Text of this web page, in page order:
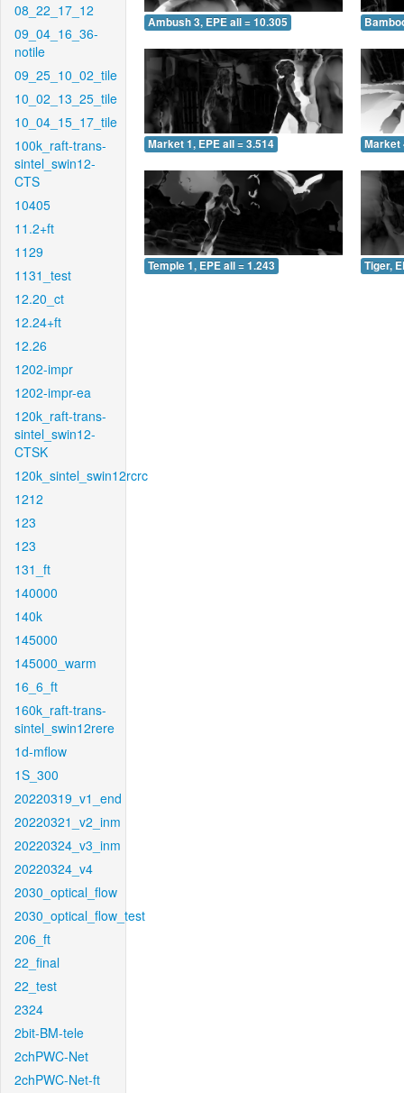
08_22_17_12
09_04_16_36-
notile
09_25_10_02_tile
10_02_13_25_tile
10_04_15_17_tile
100k_raft-trans-
sintel_swin12-
CTS
10405
11.2+ft
1129
1131_test
12.20_ct
12.24+ft
12.26
1202-impr
1202-impr-ea
120k_raft-trans-
sintel_swin12-
CTSK
120k_sintel_swin12rcrc
1212
123
123
131_ft
140000
140k
145000
145000_warm
16_6_ft
160k_raft-trans-
sintel_swin12rere
1d-mflow
1S_300
20220319_v1_end
20220321_v2_inm
20220324_v3_inm
20220324_v4
2030_optical_flow
2030_optical_flow_test
206_ft
22_final
22_test
2324
2bit-BM-tele
2chPWC-Net
2chPWC-Net-ft
Ambush 3, EPE all = 10.305
Market 1, EPE all = 3.514 Market
Temple 1, EPE all = 1.243 Tiger,